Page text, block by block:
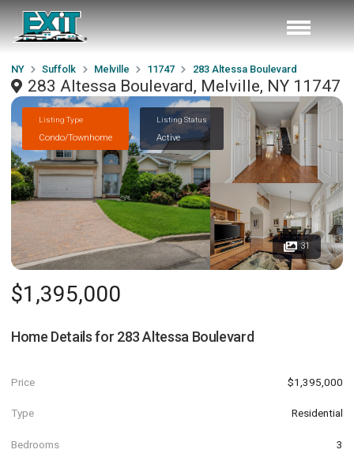
NY Suffolk Melville 11747 283 Altessa Boulevard
283 Altessa Boulevard, Melville, NY 11747
Listing Type
Condo/Townhome
Listing Status
Active
31
$1,395,000
Home Details for 283 Altessa Boulevard
Price $1,395,000
Type Residential
Bedrooms 3